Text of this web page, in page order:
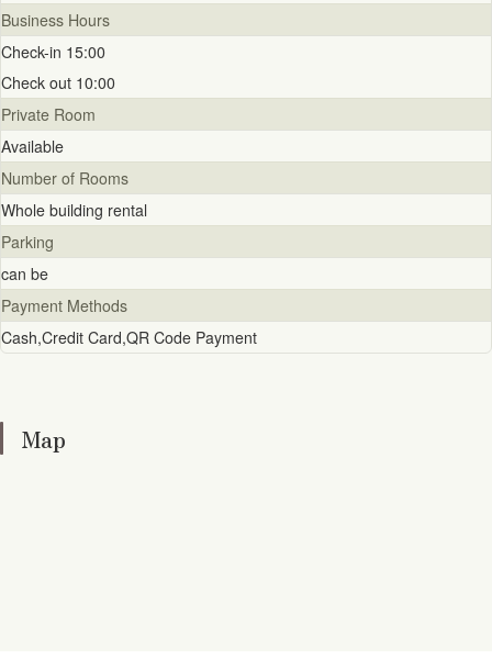
Business Hours
Check-in 15:00
Check out 10:00
Private Room
Available
Number of Rooms
Whole building rental
Parking
can be
Payment Methods
Cash,Credit Card,QR Code Payment
Map